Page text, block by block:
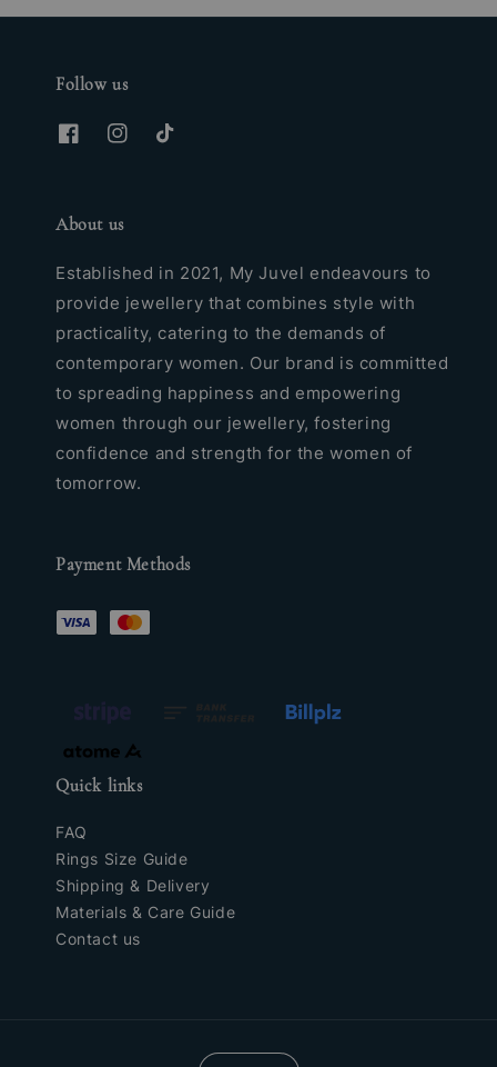
Follow us
About us
Established in 2021, My Juvel endeavours to
provide jewellery that combines style with
practicality, catering to the demands of
contemporary women. Our brand is committed
to spreading happiness and empowering
women through our jewellery, fostering
confidence and strength for the women of
tomorrow.
Payment Methods
Quick links
FAQ
Rings Size Guide
Shipping & Delivery
Materials & Care Guide
Contact us